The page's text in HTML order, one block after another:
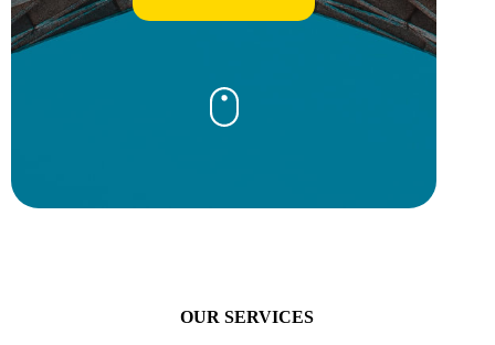
OUR SERVICES